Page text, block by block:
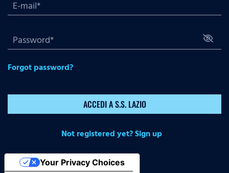
Forgot password?
ACCEDI A S.S. LAZIO
Not registered yet? Sign up
Your Privacy Choices